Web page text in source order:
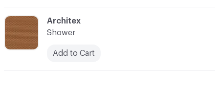
C-000014
Architex
Shower
Add to Cart